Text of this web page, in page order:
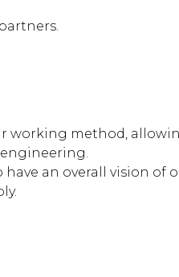
working method,
an overall vision of